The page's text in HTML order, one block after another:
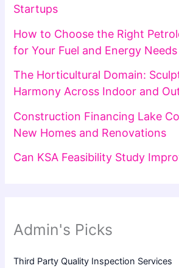
Startups
How to Choose the Right
for Your Fuel and Energy Needs
The Horticultural Domain:
Harmony Across Indoor and
Construction Financing Lake
New Homes and Renovations
Can KSA Feasibility Study
Admin's Picks
Third Party Quality Inspection Services